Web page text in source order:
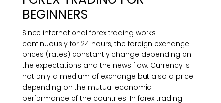
BEGINNERS
Since international forex trading works
continuously for 24 hours, the foreign exchange
prices (rates) constantly change depending on
the expectations and the news flow. Currency is
not only a medium of exchange but also a price
depending on the mutual economic
performance of the countries. In forex trading